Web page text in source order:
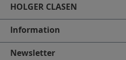
HOLGER CLASEN
Information
Newsletter